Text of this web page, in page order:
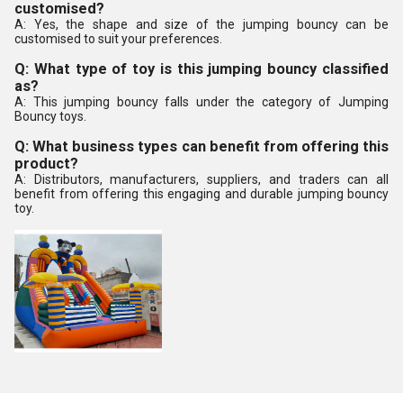
customised?
A: Yes, the shape and size of the jumping bouncy can be
customised to suit your preferences.
Q: What type of toy is this jumping bouncy classified
as?
A: This jumping bouncy falls under the category of Jumping
Bouncy toys.
Q: What business types can benefit from offering this
product?
A: Distributors, manufacturers, suppliers, and traders can all
benefit from offering this engaging and durable jumping bouncy
toy.